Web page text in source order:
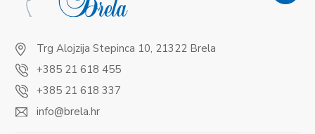
Trg Alojzija Stepinca 10, 21322 Brela
+385 21 618 455
+385 21 618 337
info@brela.hr